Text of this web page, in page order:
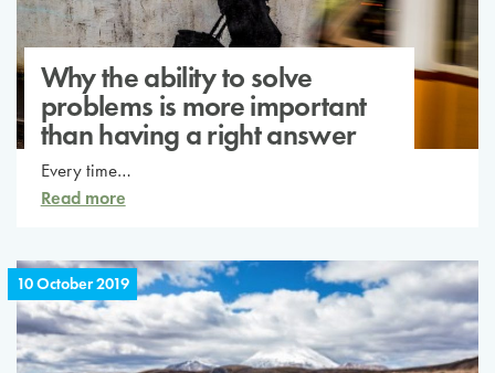
Why the ability to solve
problems is more important
than having a right answer
Every time…
Read more
10 October 2019